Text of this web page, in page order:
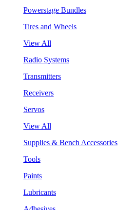
Powerstage Bundles
Tires and Wheels
View All
Radio Systems
Transmitters
Receivers
Servos
View All
Supplies & Bench Accessories
Tools
Paints
Lubricants